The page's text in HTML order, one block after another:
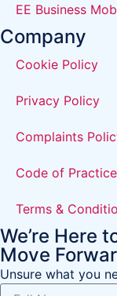
EE Business
Company
Cookie Policy
Privacy Policy
Complaints
Code of Practice
Terms &
We’re Here
Move
Unsure what you